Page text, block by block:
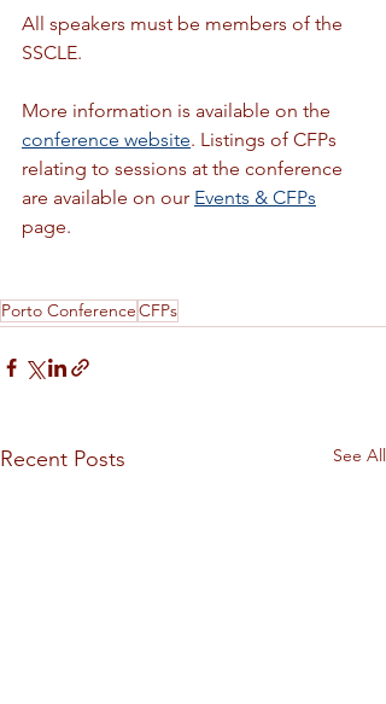
All speakers must be members of the
SSCLE.
More information is available on the
conference website. Listings of CFPs
relating to sessions at the conference
are available on our Events & CFPs
page.
Porto ConferenceCFPs
Recent Posts See All